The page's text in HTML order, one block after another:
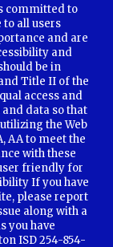
committed to
to all users
and are
and
be in
Title II of the
access and
data so that
the Web
AA to meet the
with these
friendly for
If you have
please report
along with a
you have
ISD 254-854-